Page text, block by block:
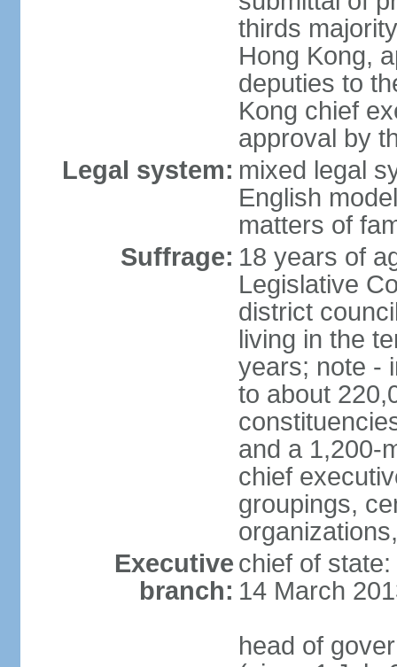
thirds
Hong Kong,
deputies to
Kong chief
approval by
Legal system: mixed legal
English
matters of
Suffrage: 18 years of
Legislative
district
living in the
years; note -
to about
and a 1,200-
chief
groupings,
Executive
branch:
chief of
14 March
head of